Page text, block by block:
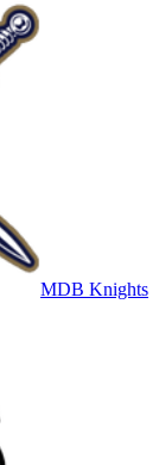
MDB Knights